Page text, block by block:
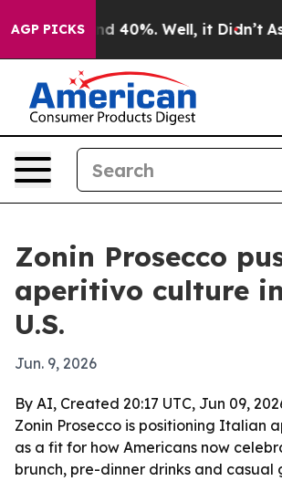
AGP PICKS
Around 40%. Well, it Didn’t As
Zonin Prosecco
aperitivo culture
U.S.
Jun. 9, 2026
By AI, Created 20:17 UTC, Jun 09,
Zonin Prosecco is positioning Italian
as a fit for how Americans now
brunch, pre-dinner drinks and casual